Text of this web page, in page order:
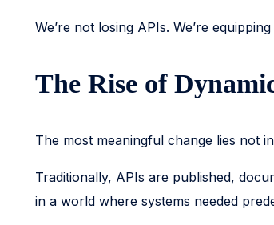
We’re not losing APIs. We’re
The Rise of
The most meaningful change lies not
Traditionally, APIs are published,
in a world where systems needed